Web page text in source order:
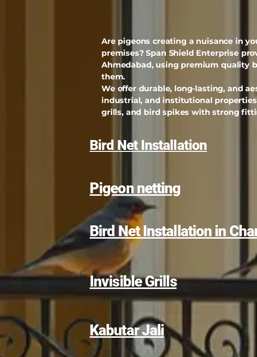
Are pigeons creating a nuisance in
premises? Span Shield Enterprise
Ahmedabad, using premium quality
them.
We offer durable, long-lasting, and
industrial, and institutional
grills, and bird spikes with strong
Bird Net Installation
Pigeon netting
Bird Net Installation in
Invisible Grills
Kabutar Jali